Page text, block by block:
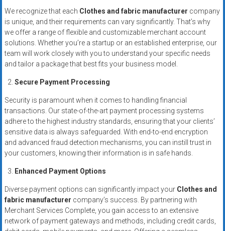
funding
with
fast
approvals.
Trusted
solutions
for
businesses.
Apply
today.
We recognize that each Clothes and fabric manufacturer company
is unique, and their requirements can vary significantly. That’s why
we offer a range of flexible and customizable merchant account
solutions. Whether you’re a startup or an established enterprise, our
team will work closely with you to understand your specific needs
and tailor a package that best fits your business model.
Secure Payment Processing
Security is paramount when it comes to handling financial
transactions. Our state-of-the-art payment processing systems
adhere to the highest industry standards, ensuring that your clients’
sensitive data is always safeguarded. With end-to-end encryption
and advanced fraud detection mechanisms, you can instill trust in
your customers, knowing their information is in safe hands.
Enhanced Payment Options
Diverse payment options can significantly impact your Clothes and
fabric manufacturer company’s success. By partnering with
Merchant Services Complete, you gain access to an extensive
network of payment gateways and methods, including credit cards,